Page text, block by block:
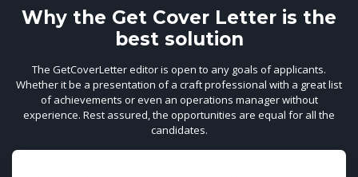
Why the Get Cover Letter is the
best solution
The GetCoverLetter editor is open to any goals of applicants.
Whether it be a presentation of a craft professional with a great list
of achievements or even an operations manager without
experience. Rest assured, the opportunities are equal for all the
candidates.